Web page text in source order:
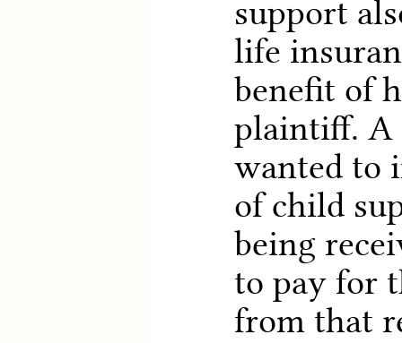
support
life
benefit of
plaintiff. A
wanted to
of child
being
to pay for
from that